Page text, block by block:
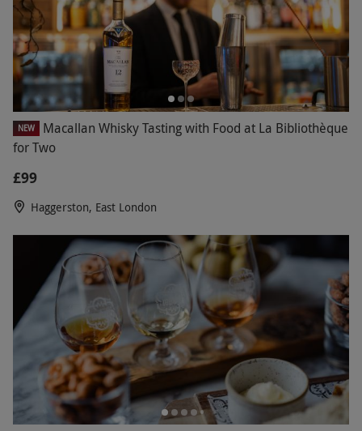
NEW
Macallan Whisky Tasting with Food at La Bibliothèque
for Two
£99
Haggerston, East London